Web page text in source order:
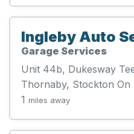
Ingleby Auto
Garage Services
Unit 44b, Dukesway
Thornaby, Stockton On
1 miles away